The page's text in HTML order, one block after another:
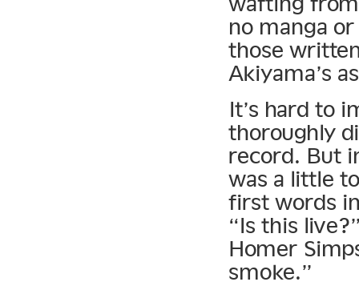
no manga
those
Akiyama’s
It’s hard to
thoroughly
record. But
was a little
first words
“Is this
Homer
smoke.”